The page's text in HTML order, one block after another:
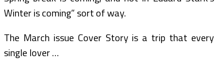
Winter is coming” sort of way.
The March issue Cover Story is a trip that every
single lover …